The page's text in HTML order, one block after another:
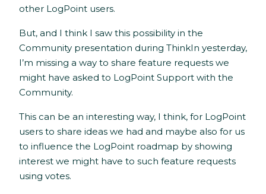
other LogPoint users.
But, and I think I saw this possibility in the
Community presentation during ThinkIn yesterday,
I’m missing a way to share feature requests we
might have asked to LogPoint Support with the
Community.
This can be an interesting way, I think, for LogPoint
users to share ideas we had and maybe also for us
to influence the LogPoint roadmap by showing
interest we might have to such feature requests
using votes.